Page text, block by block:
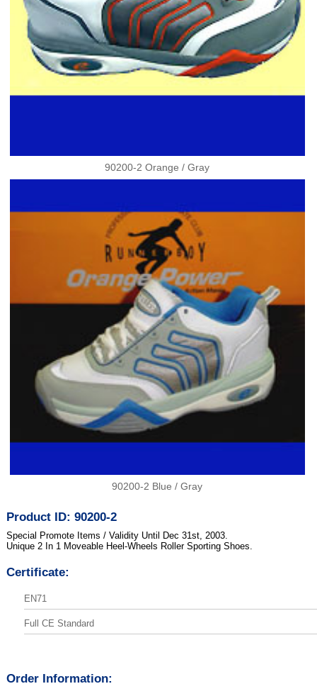
90200-2 Orange / Gray
90200-2 Blue / Gray
Product ID: 90200-2
Special Promote Items / Validity Until Dec 31st, 2003.
Unique 2 In 1 Moveable Heel-Wheels Roller Sporting Shoes.
Certificate:
EN71
Full CE Standard
Order Information: